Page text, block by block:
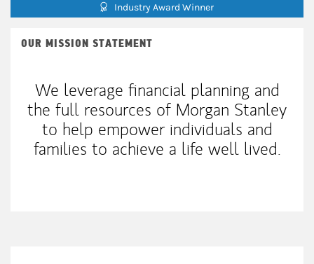
Industry Award Winner
OUR MISSION STATEMENT
We leverage financial planning and
the full resources of Morgan Stanley
to help empower individuals and
families to achieve a life well lived.